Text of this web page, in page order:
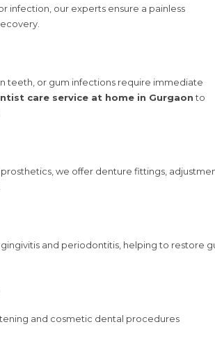
infection, our experts ensure a painless
teeth, or gum infections require immediate
care service at home in Gurgaonto
we offer denture fittings,
and periodontitis, helping to restore
and cosmetic dental procedures